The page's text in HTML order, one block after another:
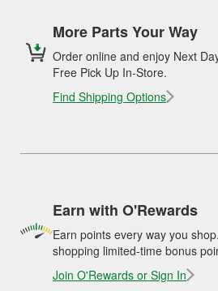
More Parts Your Way
Order online and enjoy Next
Free Pick Up In-Store.
Find Shipping Options
Earn with O'Rewards
Earn points every way you
shopping limited-time bonus
Join O'Rewards or Sign In